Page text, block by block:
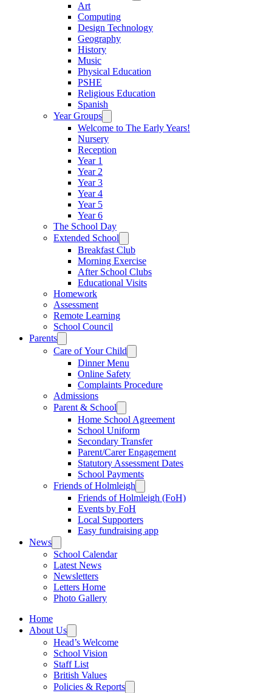
Art
Computing
Design Technology
Geography
History
Music
Physical Education
PSHE
Religious Education
Spanish
Year Groups
Welcome to The Early Years!
Nursery
Reception
Year 1
Year 2
Year 3
Year 4
Year 5
Year 6
The School Day
Extended School
Breakfast Club
Morning Exercise
After School Clubs
Educational Visits
Homework
Assessment
Remote Learning
School Council
Parents
Care of Your Child
Dinner Menu
Online Safety
Complaints Procedure
Admissions
Parent & School
Home School Agreement
School Uniform
Secondary Transfer
Parent/Carer Engagement
Statutory Assessment Dates
School Payments
Friends of Holmleigh
Friends of Holmleigh (FoH)
Events by FoH
Local Supporters
Easy fundraising app
News
School Calendar
Latest News
Newsletters
Letters Home
Photo Gallery
Home
About Us
Head’s Welcome
School Vision
Staff List
British Values
Policies & Reports